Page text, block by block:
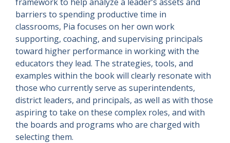
barriers to spending productive time in
classrooms, Pia focuses on her own work
supporting, coaching, and supervising principals
toward higher performance in working with the
educators they lead. The strategies, tools, and
examples within the book will clearly resonate with
those who currently serve as superintendents,
district leaders, and principals, as well as with those
aspiring to take on these complex roles, and with
the boards and programs who are charged with
selecting them.